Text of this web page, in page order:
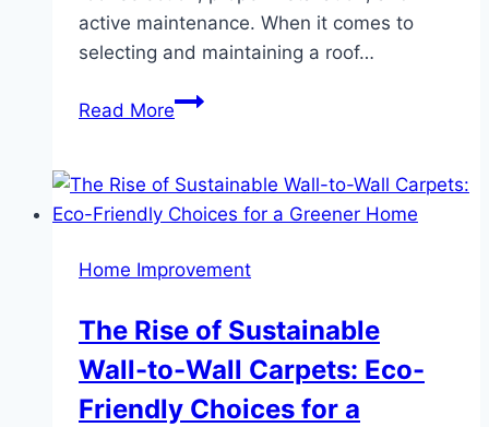
active maintenance. When it comes to
selecting and maintaining a roof…
Read MoreBest
if
You
in
Extremely
Hot
Place
Home Improvement
The Rise of Sustainable
Wall-to-Wall Carpets: Eco-
Friendly Choices for a